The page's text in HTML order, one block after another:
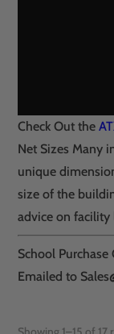
Check Out the
Net Sizes Many
unique
size of the
advice on facility
School Purchase
Emailed to